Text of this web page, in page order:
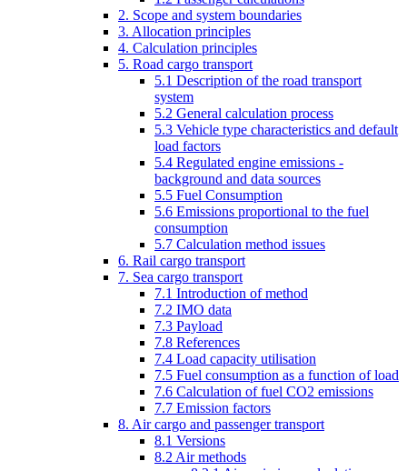
2. Scope and system boundaries
3. Allocation principles
4. Calculation principles
5. Road cargo transport
5.1 Description of the road transport
system
5.2 General calculation process
5.3 Vehicle type characteristics and default
load factors
5.4 Regulated engine emissions -
background and data sources
5.5 Fuel Consumption
5.6 Emissions proportional to the fuel
consumption
5.7 Calculation method issues
6. Rail cargo transport
7. Sea cargo transport
7.1 Introduction of method
7.2 IMO data
7.3 Payload
7.8 References
7.4 Load capacity utilisation
7.5 Fuel consumption as a function of load
7.6 Calculation of fuel CO2 emissions
7.7 Emission factors
8. Air cargo and passenger transport
8.1 Versions
8.2 Air methods